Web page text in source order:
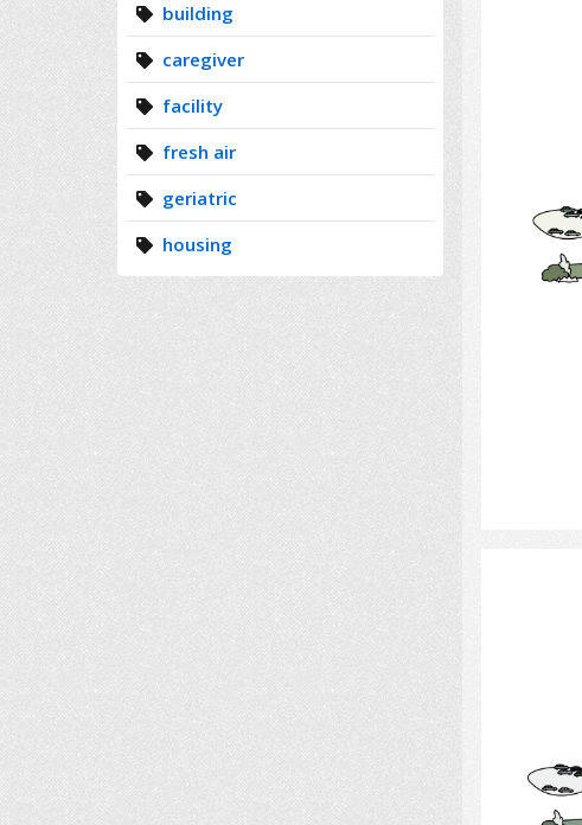
building
caregiver
facility
fresh air
geriatric
housing